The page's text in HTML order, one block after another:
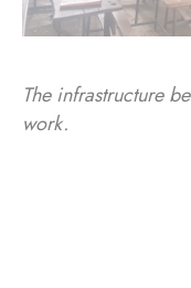
The infrastructure
work.